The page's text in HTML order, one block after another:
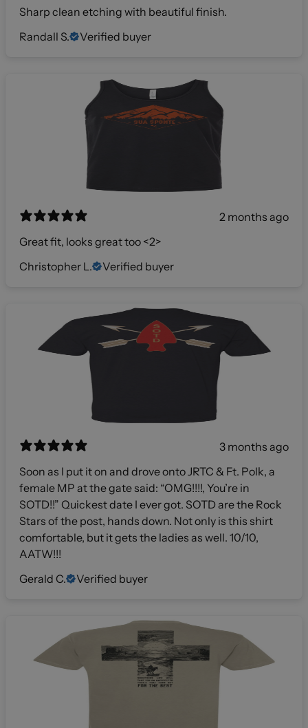
Sharp clean etching with beautiful finish.
Randall S.
Verified buyer
2 months ago
Great fit, looks great too <2>
Christopher L.
Verified buyer
3 months ago
Soon as I put it on and drove onto JRTC & Ft. Polk, a
female MP at the gate said: “OMG!!!!, You’re in
SOTD!!” Quickest date I ever got. SOTD are the Rock
Stars of the post, hands down. Not only is this shirt
comfortable, but it gets the ladies as well. 10/10,
AATW!!!
Gerald C.
Verified buyer